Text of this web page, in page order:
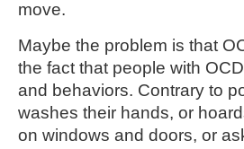
move.
Maybe the problem is that
the fact that people with
and behaviors. Contrary to
washes their hands, or
on windows and doors, or